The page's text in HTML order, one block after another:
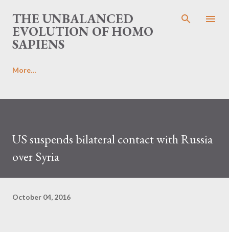
Skip to main content
THE UNBALANCED
EVOLUTION OF HOMO
SAPIENS
More…
US suspends bilateral contact with Russia
over Syria
October 04, 2016